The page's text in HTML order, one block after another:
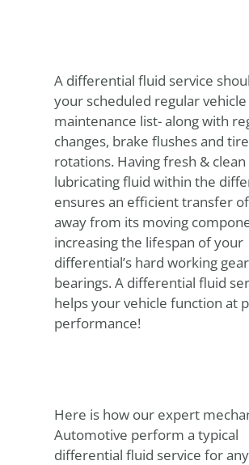
A differential fluid service
your scheduled regular vehicle
maintenance list- along with
changes, brake flushes and tire
rotations. Having fresh & clean
lubricating fluid within the
ensures an efficient transfer
away from its moving
increasing the lifespan of your
differential’s hard working
bearings. A differential fluid
helps your vehicle function at
performance!
Here is how our expert
Automotive perform a typical
differential fluid service for